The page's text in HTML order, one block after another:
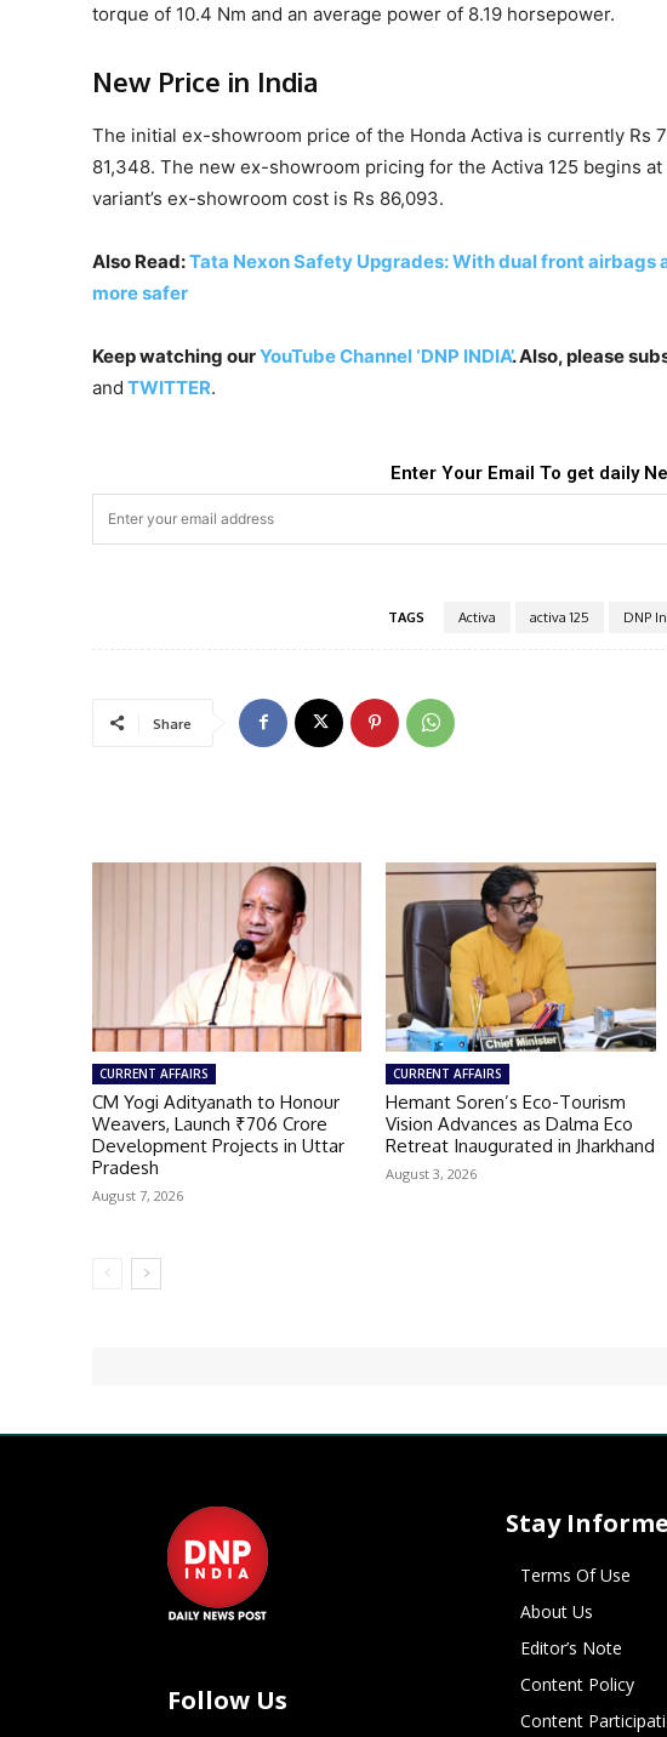
torque of 10.4 Nm and an average power of 8.19 horsepower.
New Price in India
The initial ex-showroom price of the Honda Activa is currently Rs
81,348. The new ex-showroom pricing for the Activa 125 begins
variant’s ex-showroom cost is Rs 86,093.
Also Read:Tata Nexon Safety Upgrades: With dual front airbags
more safer
Keep watching ourYouTube Channel ‘DNP INDIA’. Also, please
and TWITTER.
Enter Your Email To get daily
TAGS Activa activa 125 DNP
Share
CURRENT AFFAIRS
CM Yogi Adityanath to Honour
Weavers, Launch ₹706 Crore
Development Projects in Uttar
Pradesh
August 7, 2026
CURRENT AFFAIRS
Hemant Soren’s Eco-Tourism
Vision Advances as Dalma Eco
Retreat Inaugurated in Jharkhand
August 3, 2026
Follow Us
Stay
Terms Of Use
About Us
Editor’s Note
Content Policy
Content